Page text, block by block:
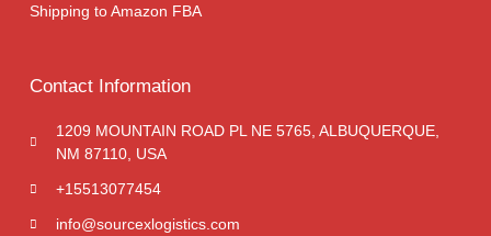
Shipping to Amazon FBA
Contact Information
1209 MOUNTAIN ROAD PL NE 5765, ALBUQUERQUE,
NM 87110, USA
+15513077454
info@sourcexlogistics.com